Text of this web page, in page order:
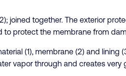
joined together. The exterior
to protect the membrane from
(1), membrane (2) and
vapor through and creates